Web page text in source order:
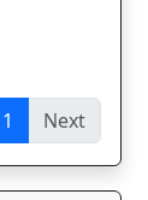
1 Next